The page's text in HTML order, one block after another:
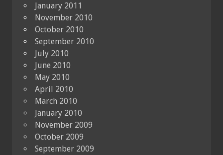
January 2011
November 2010
October 2010
September 2010
July 2010
June 2010
May 2010
April 2010
March 2010
January 2010
November 2009
October 2009
September 2009